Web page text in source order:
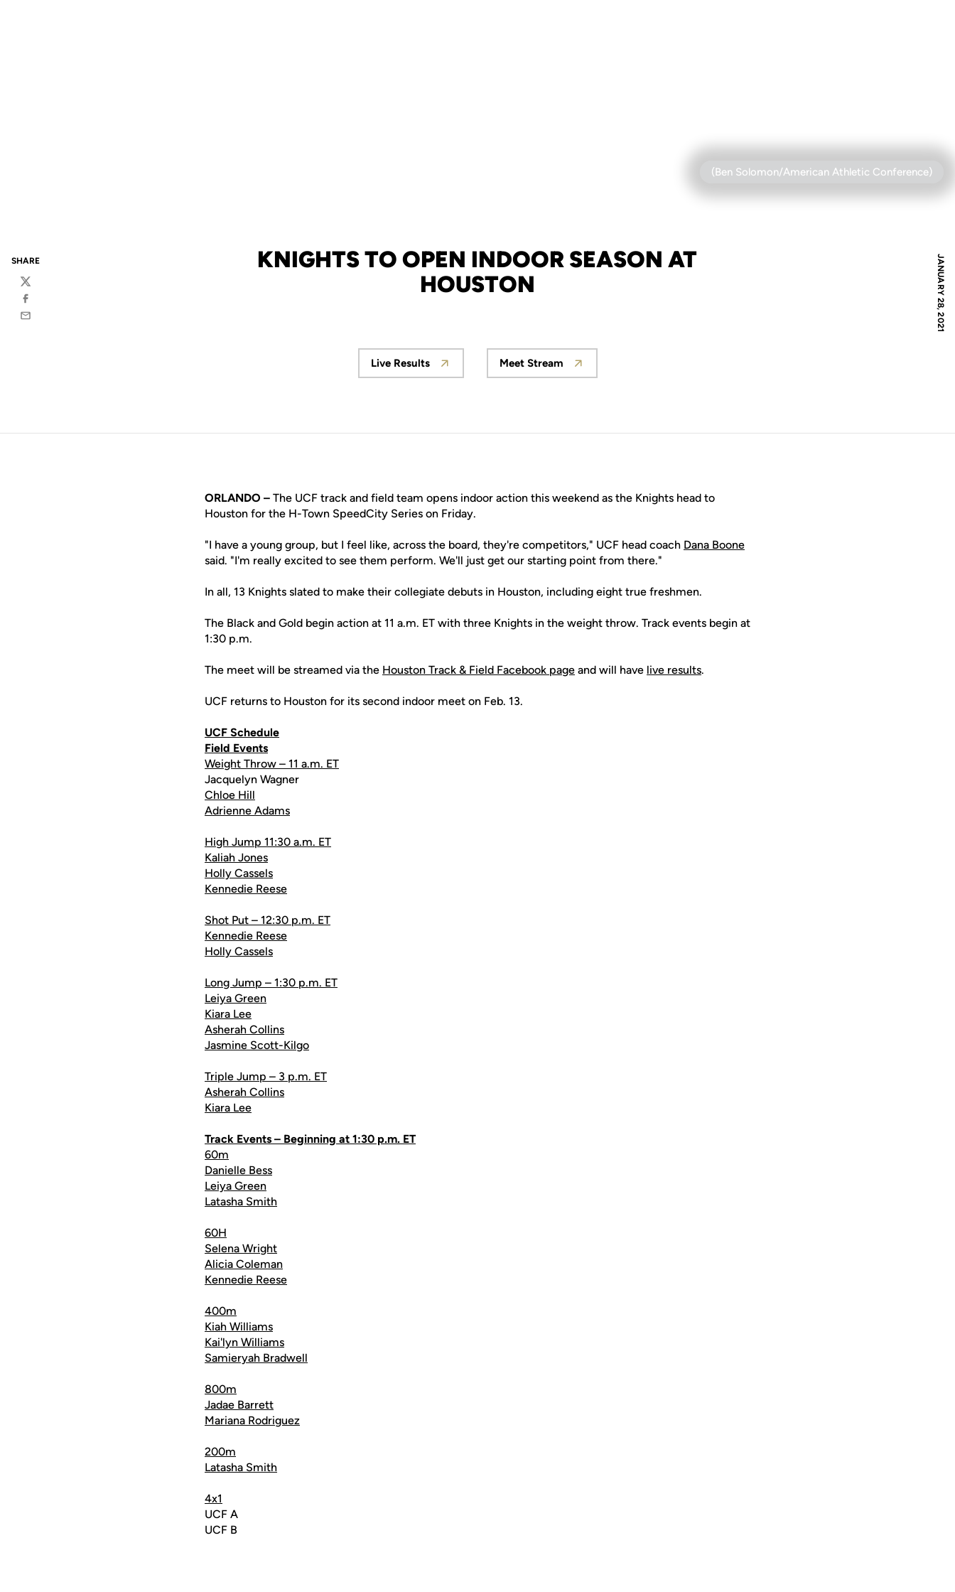
(Ben Solomon/American Athletic Conference)
JANUARY 28, 2021
KNIGHTS TO OPEN INDOOR SEASON AT
HOUSTON
SHARE
Twitter
Facebook
Email
Opens in a new window
Live Results
Opens in a new window
Meet Stream
ORLANDO – The UCF track and field team opens indoor action this weekend as the Knights head to
Houston for the H-Town SpeedCity Series on Friday.
"I have a young group, but I feel like, across the board, they're competitors," UCF head coach Dana Boone
said. "I'm really excited to see them perform. We'll just get our starting point from there."
In all, 13 Knights slated to make their collegiate debuts in Houston, including eight true freshmen.
The Black and Gold begin action at 11 a.m. ET with three Knights in the weight throw. Track events begin at
1:30 p.m.
The meet will be streamed via the Houston Track & Field Facebook page and will have live results.
UCF returns to Houston for its second indoor meet on Feb. 13.
UCF Schedule
Field Events
Weight Throw – 11 a.m. ET
Jacquelyn Wagner
Chloe Hill
Adrienne Adams
High Jump 11:30 a.m. ET
Kaliah Jones
Holly Cassels
Kennedie Reese
Shot Put – 12:30 p.m. ET
Kennedie Reese
Holly Cassels
Long Jump – 1:30 p.m. ET
Leiya Green
Kiara Lee
Asherah Collins
Jasmine Scott-Kilgo
Triple Jump – 3 p.m. ET
Asherah Collins
Kiara Lee
Track Events – Beginning at 1:30 p.m. ET
60m
Danielle Bess
Leiya Green
Latasha Smith
60H
Selena Wright
Alicia Coleman
Kennedie Reese
400m
Kiah Williams
Kai'lyn Williams
Samieryah Bradwell
800m
Jadae Barrett
Mariana Rodriguez
200m
Latasha Smith
4x1
UCF A
UCF B